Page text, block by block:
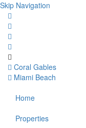
Skip Navigation
Coral Gables
Miami Beach
Home
Properties